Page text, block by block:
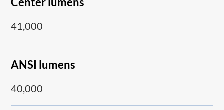
41,000
ANSI lumens
40,000